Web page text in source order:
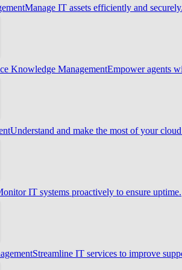
Manage IT assets efficiently and
Knowledge ManagementEmpower agents
Understand and make the most of your
IT systems proactively to ensure uptime.
Streamline IT services to improve